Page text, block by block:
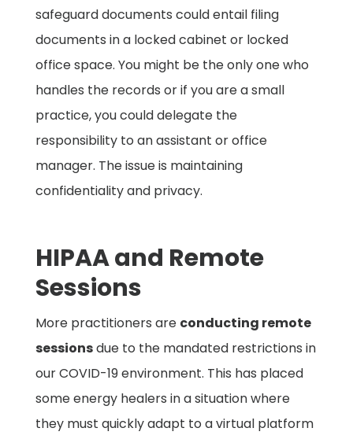
safeguard documents could entail filing
documents in a locked cabinet or locked
office space. You might be the only one who
handles the records or if you are a small
practice, you could delegate the
responsibility to an assistant or office
manager. The issue is maintaining
confidentiality and privacy.
HIPAA and Remote
Sessions
More practitioners are conducting remote
sessionsdue to the mandated restrictions in
our COVID-19 environment. This has placed
some energy healers in a situation where
they must quickly adapt to a virtual platform